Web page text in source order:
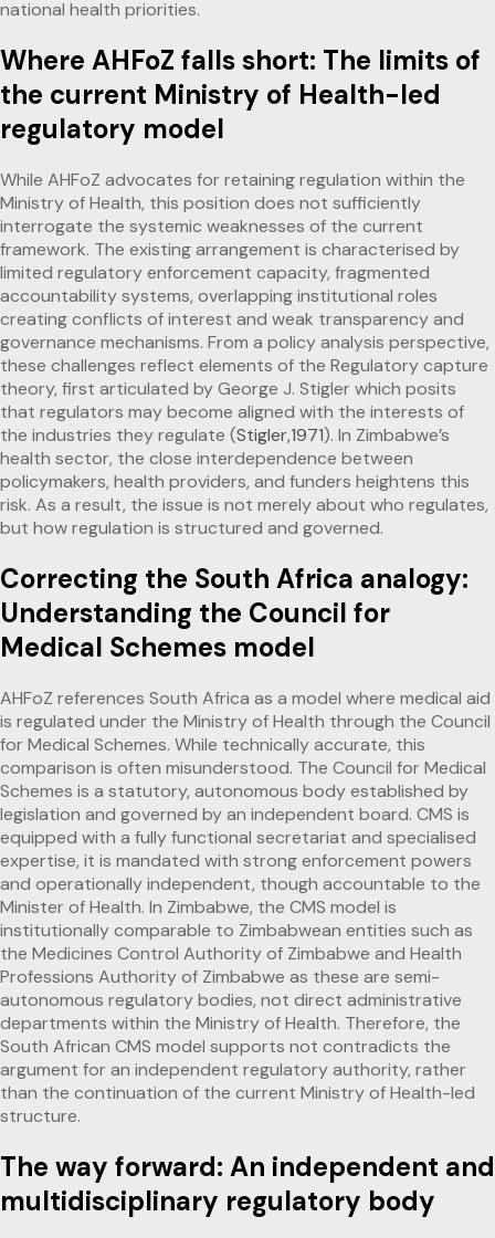
national health priorities.
Where AHFoZ falls short: The limits of
the current Ministry of Health-led
regulatory model
While AHFoZ advocates for retaining regulation within the
Ministry of Health, this position does not sufficiently
interrogate the systemic weaknesses of the current
framework. The existing arrangement is characterised by
limited regulatory enforcement capacity, fragmented
accountability systems, overlapping institutional roles
creating conflicts of interest and weak transparency and
governance mechanisms. From a policy analysis perspective,
these challenges reflect elements of the Regulatory capture
theory, first articulated by George J. Stigler which posits
that regulators may become aligned with the interests of
the industries they regulate (Stigler,1971). In Zimbabwe’s
health sector, the close interdependence between
policymakers, health providers, and funders heightens this
risk. As a result, the issue is not merely about who regulates,
but how regulation is structured and governed.
Correcting the South Africa analogy:
Understanding the Council for
Medical Schemes model
AHFoZ references South Africa as a model where medical aid
is regulated under the Ministry of Health through the Council
for Medical Schemes. While technically accurate, this
comparison is often misunderstood. The Council for Medical
Schemes is a statutory, autonomous body established by
legislation and governed by an independent board. CMS is
equipped with a fully functional secretariat and specialised
expertise, it is mandated with strong enforcement powers
and operationally independent, though accountable to the
Minister of Health. In Zimbabwe, the CMS model is
institutionally comparable to Zimbabwean entities such as
the Medicines Control Authority of Zimbabwe and Health
Professions Authority of Zimbabwe as these are semi-
autonomous regulatory bodies, not direct administrative
departments within the Ministry of Health. Therefore, the
South African CMS model supports not contradicts the
argument for an independent regulatory authority, rather
than the continuation of the current Ministry of Health-led
structure.
The way forward: An independent and
multidisciplinary regulatory body